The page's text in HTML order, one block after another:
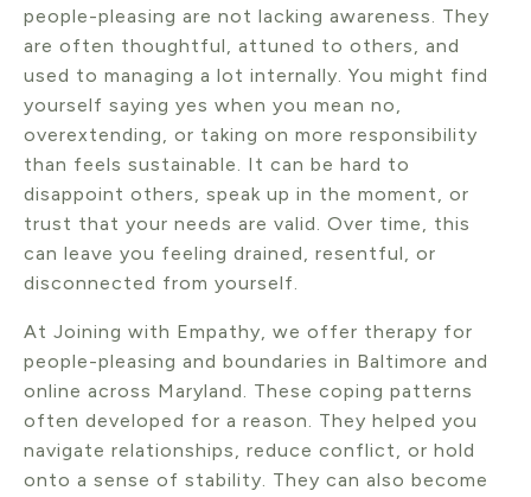
people-pleasing are not lacking awareness. They
are often thoughtful, attuned to others, and
used to managing a lot internally. You might find
yourself saying yes when you mean no,
overextending, or taking on more responsibility
than feels sustainable. It can be hard to
disappoint others, speak up in the moment, or
trust that your needs are valid. Over time, this
can leave you feeling drained, resentful, or
disconnected from yourself.
At Joining with Empathy, we offer therapy for
people-pleasing and boundaries in Baltimore and
online across Maryland. These coping patterns
often developed for a reason. They helped you
navigate relationships, reduce conflict, or hold
onto a sense of stability. They can also become